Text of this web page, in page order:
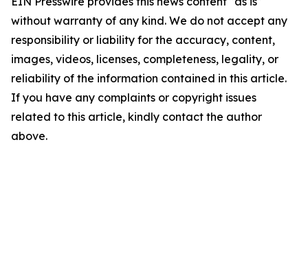
without warranty of any kind. We do not accept any
responsibility or liability for the accuracy, content,
images, videos, licenses, completeness, legality, or
reliability of the information contained in this article.
If you have any complaints or copyright issues
related to this article, kindly contact the author
above.